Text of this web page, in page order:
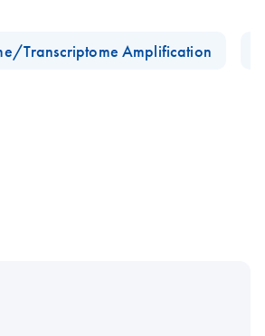
Transcriptome Amplification